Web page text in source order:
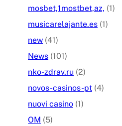
mosbet,1mostbet,az, (1)
musicarelajante.es (1)
new (41)
News (101)
nko-zdrav.ru (2)
novos-casinos-pt (4)
nuovi casino (1)
OM (5)